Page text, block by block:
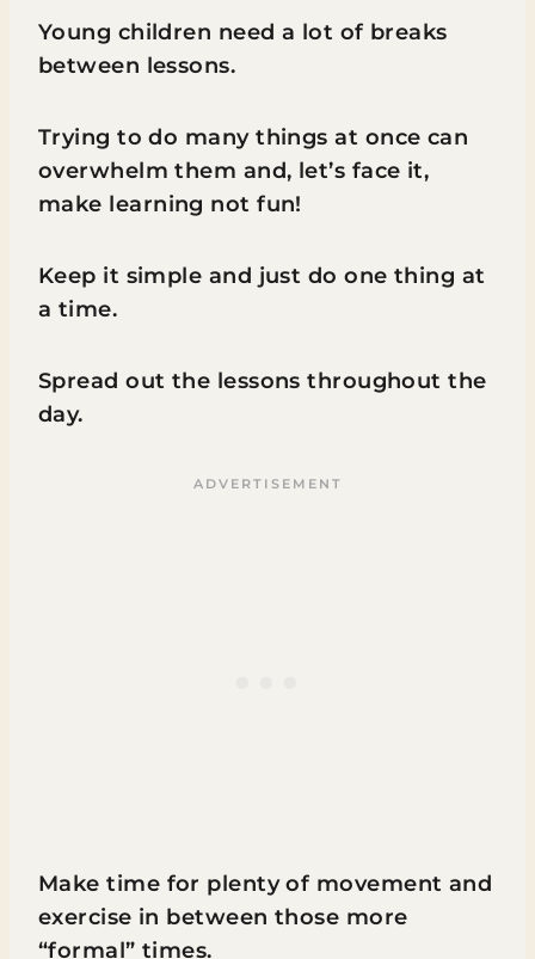
Young children need a lot of breaks
between lessons.
Trying to do many things at once can
overwhelm them and, let’s face it,
make learning not fun!
Keep it simple and just do one thing at
a time.
Spread out the lessons throughout the
day.
Make time for plenty of movement and
exercise in between those more
“formal” times.